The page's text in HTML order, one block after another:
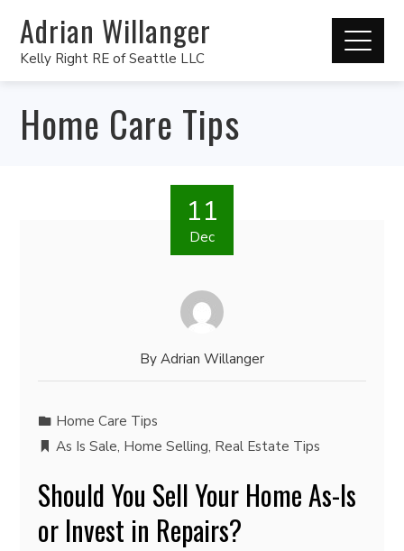
Adrian Willanger
Kelly Right RE of Seattle LLC
Home Care Tips
11
Dec
By Adrian Willanger
Home Care Tips
As Is Sale, Home Selling, Real Estate Tips
Should You Sell Your Home As-Is
or Invest in Repairs?